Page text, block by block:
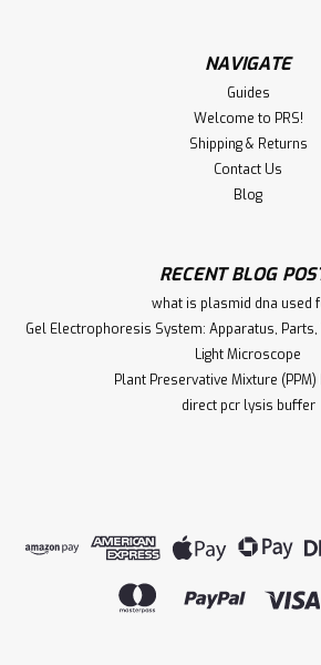
NAVIGATE
Guides
Welcome to PRS!
Shipping & Returns
Contact Us
Blog
RECENT BLOG
what is plasmid dna used
Gel Electrophoresis System: Apparatus,
Light Microscope
Plant Preservative Mixture
direct pcr lysis buffer